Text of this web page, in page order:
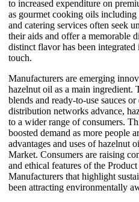
to increased expenditure on
as gourmet cooking oils including
and catering services often seek
their aids and offer a memorable
distinct flavor has been
touch.
Manufacturers are emerging
hazelnut oil as a main ingredient.
blends and ready-to-use sauces
distribution networks advance,
to a wider range of consumers.
boosted demand as more people
advantages and uses of hazelnut
Market. Consumers are raising
and ethical features of the
Manufacturers that highlight
been attracting environmentally